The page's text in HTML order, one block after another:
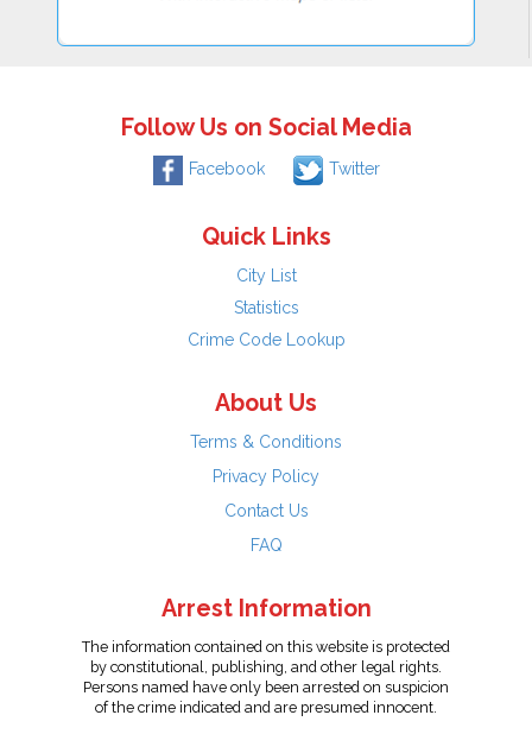
Follow Us on Social Media
Facebook Twitter
Quick Links
City List
Statistics
Crime Code Lookup
About Us
Terms & Conditions
Privacy Policy
Contact Us
FAQ
Arrest Information
The information contained on this website is protected
by constitutional, publishing, and other legal rights.
Persons named have only been arrested on suspicion
of the crime indicated and are presumed innocent.